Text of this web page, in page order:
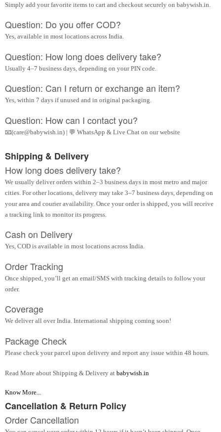
Simply add your favorite items to cart and checkout securely on babywish.in.
Question: Do you offer COD?
Yes, available in most locations across India.
Question: How long does delivery take?
Usually 4–7 business days, depending on your PIN code.
Question: Can I return or exchange an item?
Yes, within 7 days if unused and in original packaging.
Question: How can I contact you?
📧(care@babywish.in) | 💬 WhatsApp & Live Chat on our website
Shipping & Delivery
How long does delivery take?
We usually deliver orders within 2–3 business days in most metro and major
cities. For other locations, delivery may take 3–7 business days, depending on
your area and courier availability. Once your order is shipped, you will receive
a tracking link to monitor its progress.
Cash on Delivery
Yes, COD is available in most locations across India.
Order Tracking
Once shipped, you’ll get an email/SMS with tracking details to follow your
order.
Coverage
We deliver all over India. International shipping coming soon!
Package Check
Please check your parcel upon delivery and report any issue within 48 hours.
Read More about Shipping & Delivery at babywish.in
Know More...
Cancellation & Return Policy
Order Cancellation